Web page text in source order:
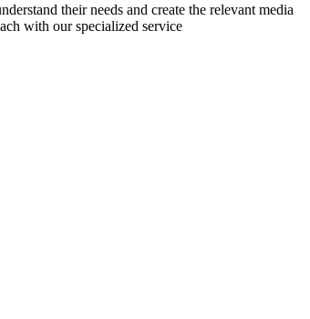
their needs and create the relevant media
with our specialized service